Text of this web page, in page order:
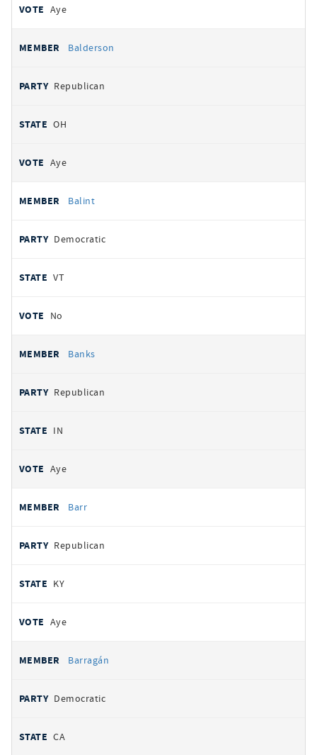
Aye
Balderson
Republican
OH
Aye
Balint
Democratic
VT
No
Banks
Republican
IN
Aye
Barr
Republican
KY
Aye
Barragán
Democratic
CA